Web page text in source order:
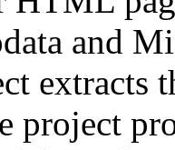
and
extracts
project